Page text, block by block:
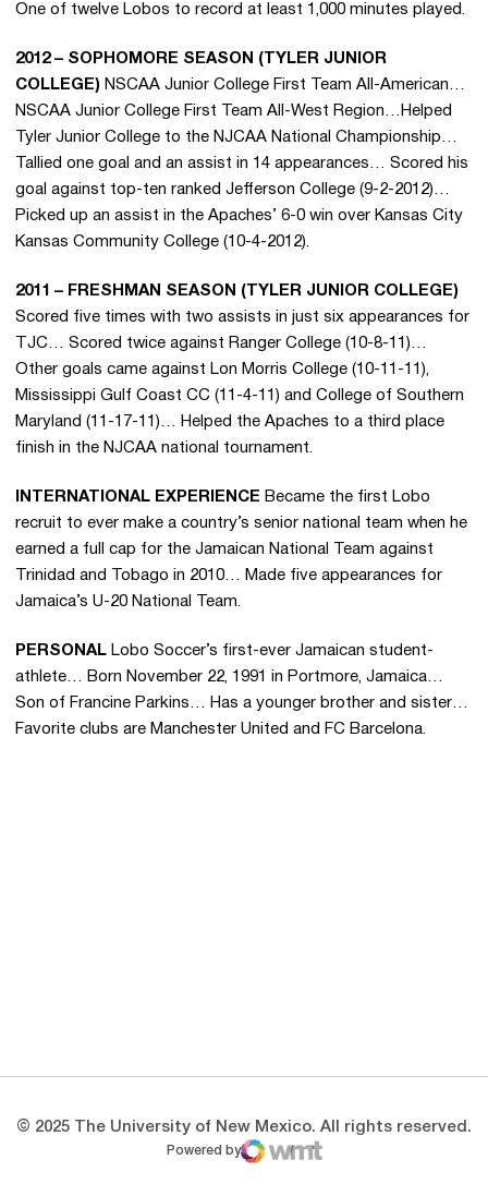
One of twelve Lobos to record at least 1,000 minutes played.
2012 – SOPHOMORE SEASON (TYLER JUNIOR
COLLEGE) NSCAA Junior College First Team All-American…
NSCAA Junior College First Team All-West Region…Helped
Tyler Junior College to the NJCAA National Championship…
Tallied one goal and an assist in 14 appearances… Scored his
goal against top-ten ranked Jefferson College (9-2-2012)…
Picked up an assist in the Apaches’ 6-0 win over Kansas City
Kansas Community College (10-4-2012).
2011 – FRESHMAN SEASON (TYLER JUNIOR COLLEGE)
Scored five times with two assists in just six appearances for
TJC… Scored twice against Ranger College (10-8-11)…
Other goals came against Lon Morris College (10-11-11),
Mississippi Gulf Coast CC (11-4-11) and College of Southern
Maryland (11-17-11)… Helped the Apaches to a third place
finish in the NJCAA national tournament.
INTERNATIONAL EXPERIENCE Became the first Lobo
recruit to ever make a country’s senior national team when he
earned a full cap for the Jamaican National Team against
Trinidad and Tobago in 2010… Made five appearances for
Jamaica’s U-20 National Team.
PERSONAL Lobo Soccer’s first-ever Jamaican student-
athlete… Born November 22, 1991 in Portmore, Jamaica…
Son of Francine Parkins… Has a younger brother and sister…
Favorite clubs are Manchester United and FC Barcelona.
© 2025 The University of New Mexico. All rights reserved.
Powered by
WMT Digital
Opens in a new window